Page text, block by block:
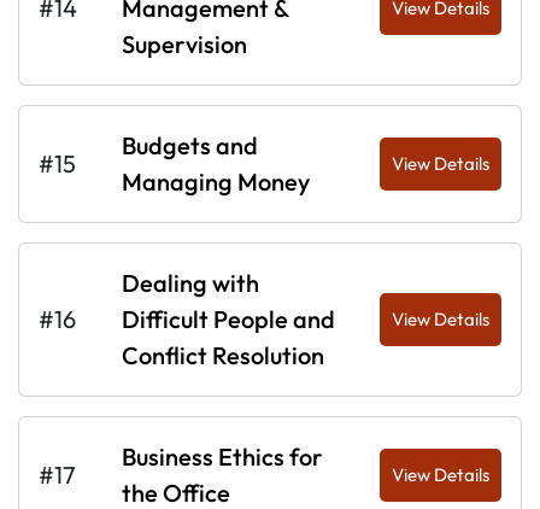
#14
Management &
Supervision
View Details
#15
Budgets and
Managing Money
View Details
#16
Dealing with
Difficult People and
Conflict Resolution
View Details
#17
Business Ethics for
the Office
View Details